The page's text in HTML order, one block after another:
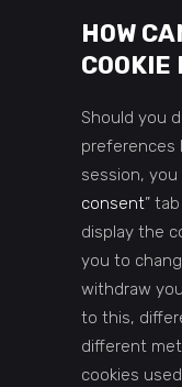
HOW
COOKIE
Should you
preferences
session, you
consent”
display the
you to
withdraw
to this,
different
cookies